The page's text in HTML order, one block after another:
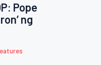
Pope
ng